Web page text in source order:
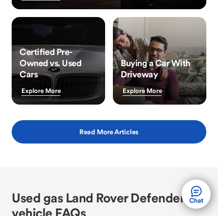
Certified Pre-
Owned vs. Used
Cars
Explore More
Buying a Car With
Driveway
Explore More
Read More Articles
Used gas Land Rover Defender